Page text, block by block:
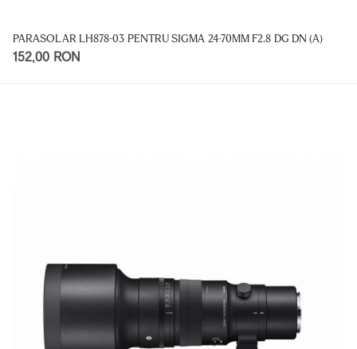
PARASOLAR LH878-03 PENTRU SIGMA 24-70MM F2.8 DG DN (A)
152,00 RON